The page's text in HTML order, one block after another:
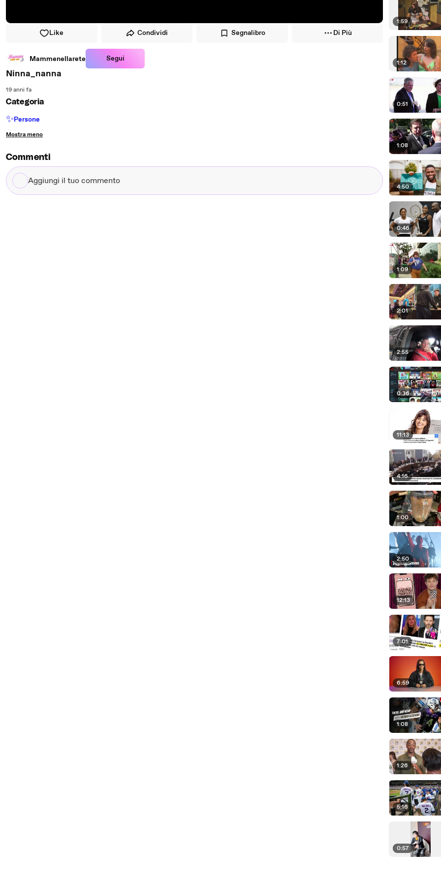
Like Condividi Segnalibro Di Più
Mammenellarete Segui
Ninna_nanna
19 anni fa
Categoria
✨Persone
Mostra meno
Commenti
Aggiungi
il
1:59
1:12
0:51
1:08
4:50
0:46
1:09
2:01
2:55
0:36
11:13
4:16
1:00
2:50
12:13
7:01
6:59
1:08
1:26
5:16
0:57